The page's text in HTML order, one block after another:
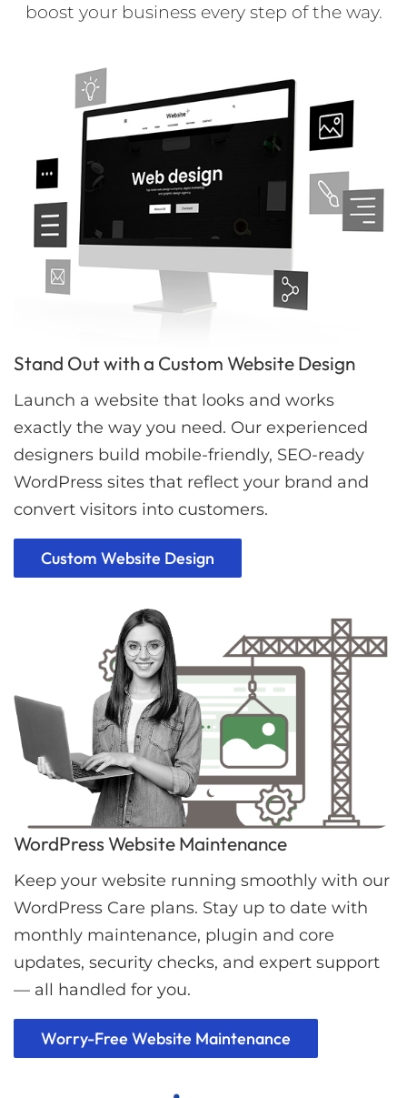
boost your business every step of the way.
Stand Out with a Custom Website Design
Launch a website that looks and works
exactly the way you need. Our experienced
designers build mobile-friendly, SEO-ready
WordPress sites that reflect your brand and
convert visitors into customers.
Custom Website Design
WordPress Website Maintenance
Keep your website running smoothly with our
WordPress Care plans. Stay up to date with
monthly maintenance, plugin and core
updates, security checks, and expert support
— all handled for you.
Worry-Free Website Maintenance